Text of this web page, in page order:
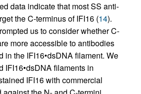
data indicate that most SS anti-
the C-terminus of IFI16 (14).
us to consider whether C-
more accessible to antibodies
in the IFI16•dsDNA filament. We
IFI16•dsDNA filaments in
IFI16 with commercial